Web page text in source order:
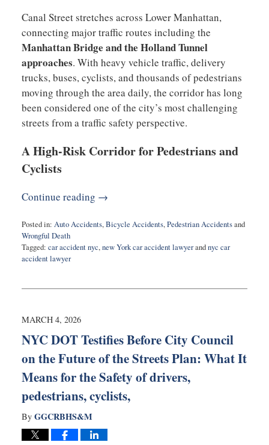
Canal Street stretches across Lower Manhattan,
connecting major traffic routes including the
Manhattan Bridge and the Holland Tunnel
approaches. With heavy vehicle traffic, delivery
trucks, buses, cyclists, and thousands of pedestrians
moving through the area daily, the corridor has long
been considered one of the city’s most challenging
streets from a traffic safety perspective.
A High-Risk Corridor for Pedestrians and
Cyclists
Continue reading →
Posted in: Auto Accidents,Bicycle Accidents,Pedestrian Accidentsand
Wrongful Death
Tagged: car accident nyc,new York car accident lawyerandnyc car
accident lawyer
5,
2:29
MARCH 4, 2026
NYC DOT Testifies Before City Council
on the Future of the Streets Plan: What It
Means for the Safety of drivers,
pedestrians, cyclists,
By GGCRBHS&M